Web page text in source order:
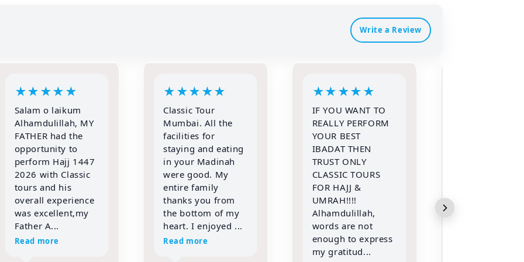
Write a Review
★★★★★
Classic Tour
Mumbai. All the
facilities for
staying and eating
in your Madinah
were good. My
entire family
thanks you from
the bottom of my
heart. I enjoyed ...
Read more
★★★★★
IF YOU WANT TO
REALLY PERFORM
YOUR BEST
IBADAT THEN
TRUST ONLY
CLASSIC TOURS
FOR HAJJ &
UMRAH!!!!
Alhamdulillah,
words are not
enough to express
★★★★★
Alhamdulillah
Allah (swt) granted
ke the opportunity
to go for Umrah
with my entire
family in the
month of Shawwal
2026 with Classic
Tours and travels.
Met A...
Read more